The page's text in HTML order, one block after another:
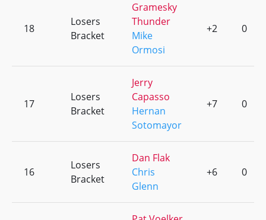
18
Losers
Bracket
Gramesky
Thunder
Mike
Ormosi
+2 0
17
Losers
Bracket
Jerry
Capasso
Hernan
Sotomayor
+7 0
16
Losers
Bracket
Dan Flak
Chris
Glenn
+6 0